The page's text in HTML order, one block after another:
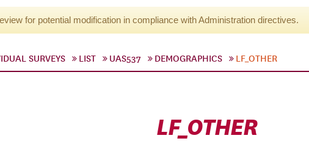
for potential modification in compliance with Administration directives.
SURVEYS LIST UAS537 DEMOGRAPHICS LF_OTHER
LF_OTHER